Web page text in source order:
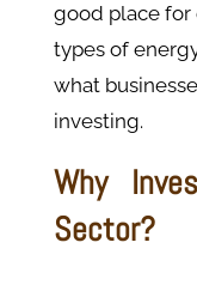
good place
types of
what
investing.
Why
Sector?